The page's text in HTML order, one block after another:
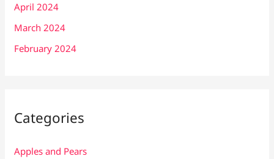
April 2024
March 2024
February 2024
Categories
Apples and Pears